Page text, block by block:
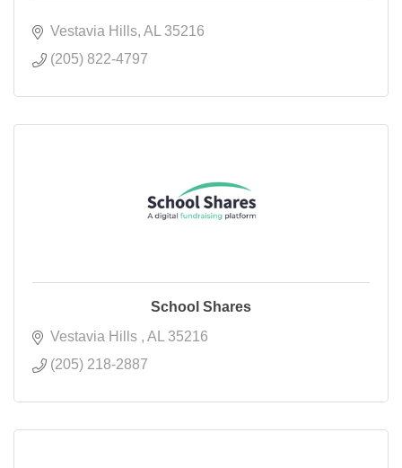
Vestavia Hills AL
35216
(205) 822-4797
School Shares
Vestavia Hills
AL
35216
(205) 218-2887